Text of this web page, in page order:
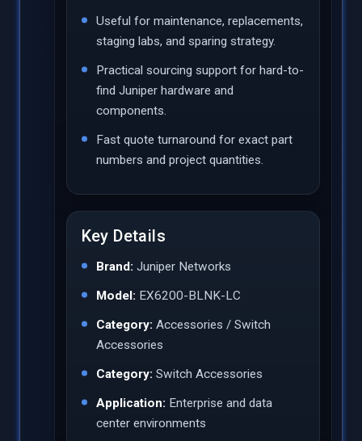
Useful for maintenance, replacements,
staging labs, and sparing strategy.
Practical sourcing support for hard-to-
find Juniper hardware and
components.
Fast quote turnaround for exact part
numbers and project quantities.
Key Details
Brand: Juniper Networks
Model: EX6200-BLNK-LC
Category: Accessories / Switch
Accessories
Category: Switch Accessories
Application: Enterprise and data
center environments